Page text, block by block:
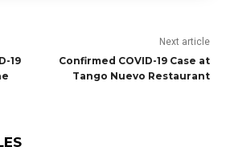
19
Next article
Confirmed COVID-19 Case at
Tango Nuevo Restaurant